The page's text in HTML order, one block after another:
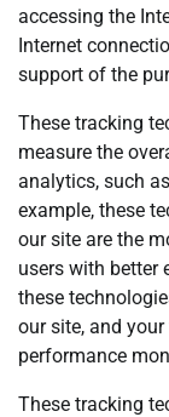
accessing the
Internet
support of the
These tracking
measure the
analytics, such
example, these
our site are the
users with better
these
our site, and
performance
These tracking